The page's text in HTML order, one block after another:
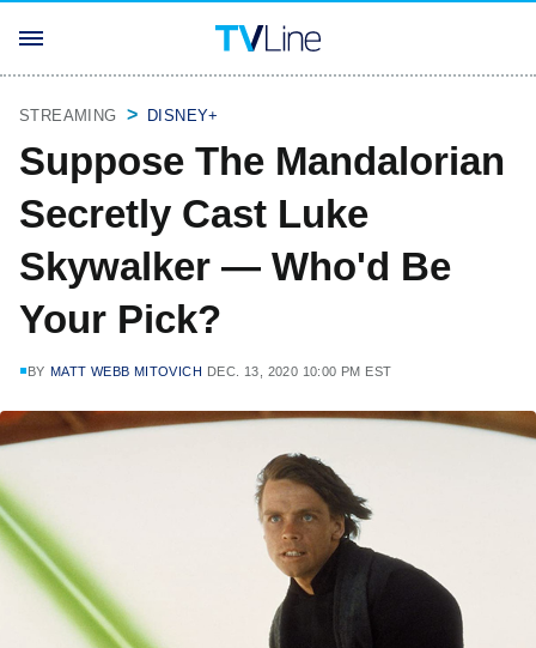
STREAMING DISNEY+
Suppose The Mandalorian
Secretly Cast Luke
Skywalker — Who'd Be
Your Pick?
BY MATT WEBB MITOVICH DEC. 13, 2020 10:00 PM EST